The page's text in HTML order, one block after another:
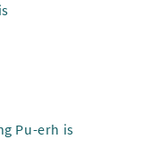
Pu-erh is